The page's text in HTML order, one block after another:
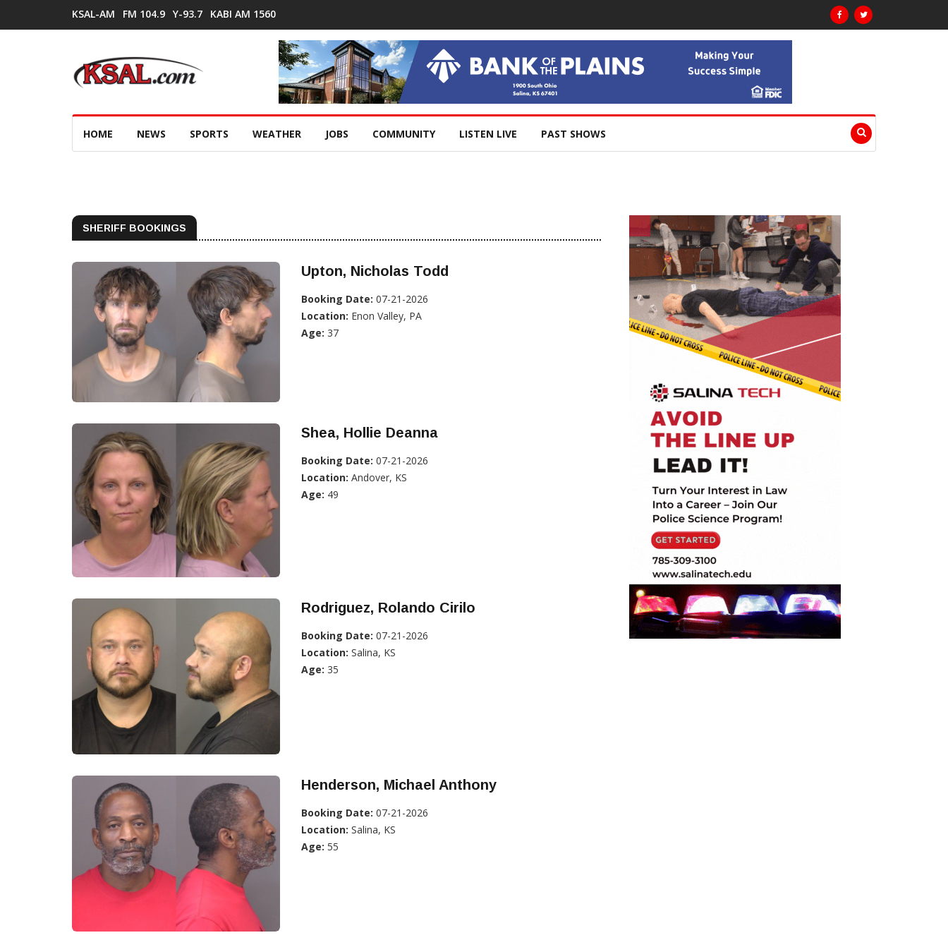
KSAL-AM FM 104.9 Y-93.7 KABI AM 1560
HOME NEWS SPORTS WEATHER JOBS COMMUNITY LISTEN LIVE PAST SHOWS
SHERIFF BOOKINGS
Upton, Nicholas Todd
Booking Date: 07-21-2026
Location: Enon Valley, PA
Age: 37
Shea, Hollie Deanna
Booking Date: 07-21-2026
Location: Andover, KS
Age: 49
Rodriguez, Rolando Cirilo
Booking Date: 07-21-2026
Location: Salina, KS
Age: 35
Henderson, Michael Anthony
Booking Date: 07-21-2026
Location: Salina, KS
Age: 55